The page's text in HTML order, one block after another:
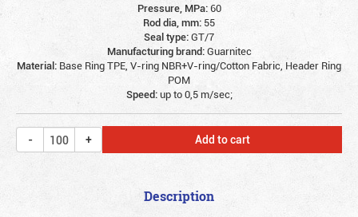
Pressure, MPa:60
Rod dia, mm: 55
Seal type:GT/7
Manufacturing brand:Guarnitec
Material: Base Ring TPE, V-ring NBR+V-ring/Cotton Fabric, Header Ring
POM
Speed:up to 0,5 m/sec;
Add to cart
Description